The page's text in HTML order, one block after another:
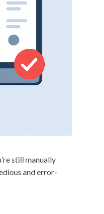
still manually
and error-